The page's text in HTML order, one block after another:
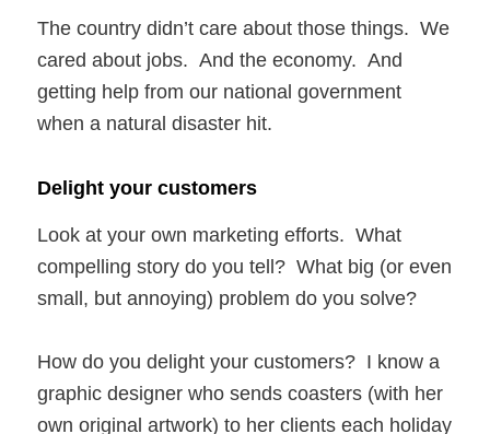
The country didn’t care about those things. We
cared about jobs. And the economy. And
getting help from our national government
when a natural disaster hit.
Delight your customers
Look at your own marketing efforts. What
compelling story do you tell? What big (or even
small, but annoying) problem do you solve?
How do you delight your customers? I know a
graphic designer who sends coasters (with her
own original artwork) to her clients each holiday